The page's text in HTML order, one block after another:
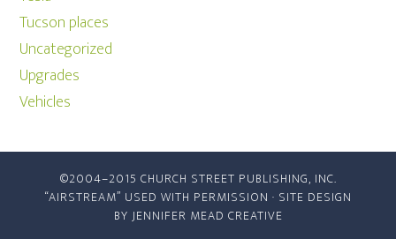
Tucson places
Uncategorized
Upgrades
Vehicles
©2004–2015 CHURCH STREET PUBLISHING, INC.
“AIRSTREAM” USED WITH PERMISSION · SITE DESIGN
BY JENNIFER MEAD CREATIVE